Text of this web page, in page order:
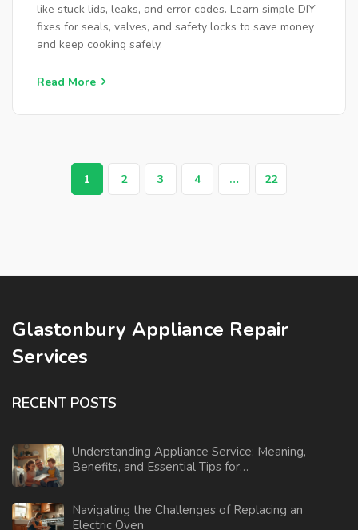
like stuck lids, leaks, and error codes. Learn simple DIY
fixes for seals, valves, and safety locks to save money
and keep cooking safely.
Read More
1 2 3 4 … 22
Glastonbury Appliance Repair
Services
RECENT POSTS
Understanding Appliance Service: Meaning,
Benefits, and Essential Tips for
Navigating the Challenges of Replacing an
Electric Oven